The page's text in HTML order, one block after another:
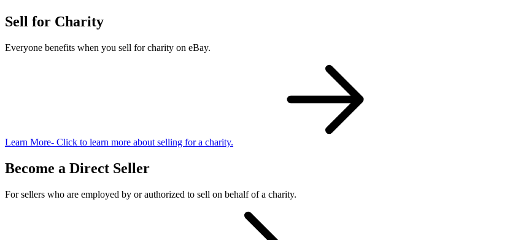
Sell for Charity
Everyone benefits when you sell for charity on eBay.
Learn More- Click to learn more about selling for a charity.
Become a Direct Seller
For sellers who are employed by or authorized to sell on behalf of a charity.